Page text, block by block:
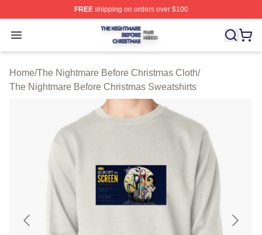
FREEshipping on orders over $100
Open menu
The Nightmare Before Christmas Shop ⚡️ Officially
Home/The Nightmare Before Christmas Cloth/
The Nightmare Before Christmas Sweatshirts